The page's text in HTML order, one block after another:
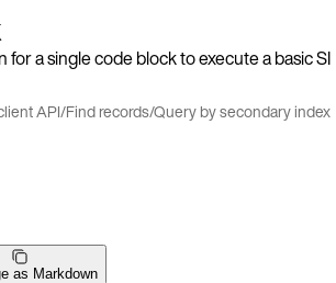
for a single code block to execute a basic SI
API/Find records/Query by secondary index
as Markdown